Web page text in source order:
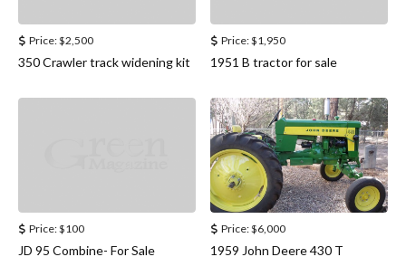
Price:$2,500
350 Crawler track widening kit
Price:$1,950
1951 B tractor for sale
Price:$100
JD 95 Combine- For Sale
Price:$6,000
1959 John Deere 430 T